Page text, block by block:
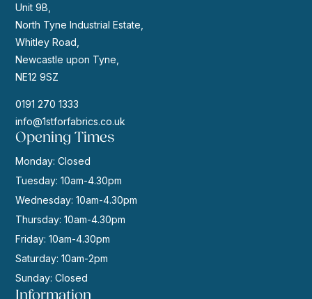
Unit 9B,
North Tyne Industrial Estate,
Whitley Road,
Newcastle upon Tyne,
NE12 9SZ
0191 270 1333
info@1stforfabrics.co.uk
Opening Times
Monday: Closed
Tuesday: 10am-4.30pm
Wednesday: 10am-4.30pm
Thursday: 10am-4.30pm
Friday: 10am-4.30pm
Saturday: 10am-2pm
Sunday: Closed
Information